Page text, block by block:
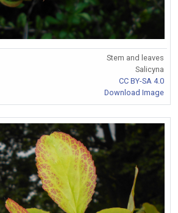
Stem and leaves
Salicyna
CC BY-SA 4.0
Download Image